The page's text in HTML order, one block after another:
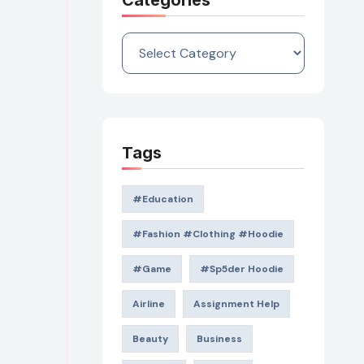
Categories
Tags
#education
#Fashion #Clothing #Hoodie
#game #Sp5der Hoodie
Airline Assignment Help
Beauty Business